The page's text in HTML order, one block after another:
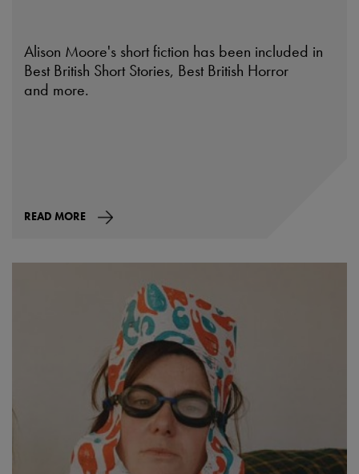
Alison Moore's short fiction has been included in
Best British Short Stories, Best British Horror
and more.
READ MORE